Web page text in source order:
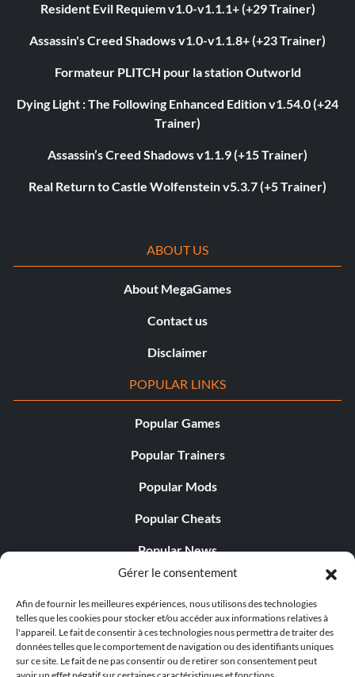
Gérer le consentement
Afin de fournir les meilleures expériences, nous utilisons des technologies
telles que les cookies pour stocker et/ou accéder aux informations relatives à
l'appareil. Le fait de consentir à ces technologies nous permettra de traiter des
données telles que le comportement de navigation ou des identifiants uniques
sur ce site. Le fait de ne pas consentir ou de retirer son consentement peut
Resident Evil Requiem v1.0-v1.1.1+ (+29 Trainer)
Assassin's Creed Shadows v1.0-v1.1.8+ (+23 Trainer)
Formateur PLITCH pour la station Outworld
Dying Light : The Following Enhanced Edition v1.54.0 (+24
Trainer)
Assassin’s Creed Shadows v1.1.9 (+15 Trainer)
Real Return to Castle Wolfenstein v5.3.7 (+5 Trainer)
ABOUT US
About MegaGames
Contact us
Disclaimer
POPULAR LINKS
Popular Games
Popular Trainers
Popular Mods
Popular Cheats
Popular News
Popular Editorials
Popular Free Games
LATEST UPDATES